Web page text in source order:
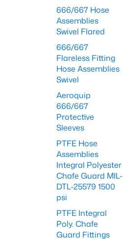
666/667 Hose
Assemblies
Swivel Flared
666/667
Flareless Fitting
Hose Assemblies
Swivel
Aeroquip
666/667
Protective
Sleeves
PTFE Hose
Assemblies
Integral Polyester
Chafe Guard MIL-
DTL-25579 1500
psi
PTFE Integral
Poly. Chafe
Guard Fittings